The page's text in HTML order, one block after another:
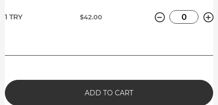
1 TRY $42.00 Minus
ADD TO CART